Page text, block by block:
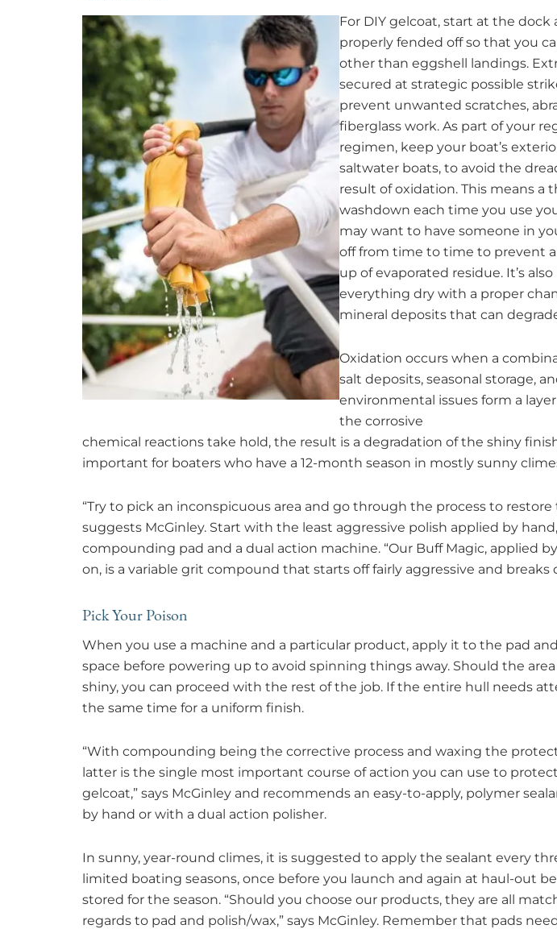
For DIY gelcoat, start at the dock
properly fended off so that you
other than eggshell landings.
secured at strategic possible
prevent unwanted scratches,
fiberglass work. As part of your
regimen, keep your boat’s
saltwater boats, to avoid the
result of oxidation. This means a
washdown each time you use
may want to have someone in
off from time to time to prevent
up of evaporated residue. It’s
everything dry with a proper
mineral deposits that can
Oxidation occurs when a
salt deposits, seasonal storage,
environmental issues form a
the corrosive
chemical reactions take hold, the result is a degradation of the shiny
important for boaters who have a 12-month season in mostly sunny
“Try to pick an inconspicuous area and go through the process to restore
suggests McGinley. Start with the least aggressive polish applied by
compounding pad and a dual action machine. “Our Buff Magic, applied by
on, is a variable grit compound that starts off fairly aggressive and breaks
Pick Your Poison
When you use a machine and a particular product, apply it to the pad
space before powering up to avoid spinning things away. Should the
shiny, you can proceed with the rest of the job. If the entire hull needs
the same time for a uniform finish.
“With compounding being the corrective process and waxing the
latter is the single most important course of action you can use to protect
gelcoat,” says McGinley and recommends an easy-to-apply, polymer
by hand or with a dual action polisher.
In sunny, year-round climes, it is suggested to apply the sealant every
limited boating seasons, once before you launch and again at haul-out
stored for the season. “Should you choose our products, they are all
regards to pad and polish/wax,” says McGinley. Remember that pads